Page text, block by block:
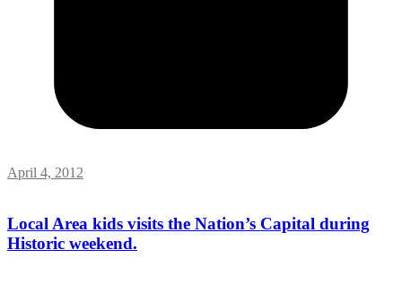
April 4, 2012
Local Area kids visits the Nation’s Capital during
Historic weekend.